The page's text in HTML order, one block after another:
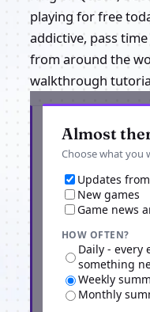
playing for free
addictive, pass
from around the
walkthrough
Almost
Choose what you
Updates
New games
Game news
HOW OFTEN?
Daily - every
something
Weekly
Monthly
Get the latest